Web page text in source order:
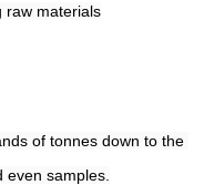
raw materials
of tonnes down to the
samples.